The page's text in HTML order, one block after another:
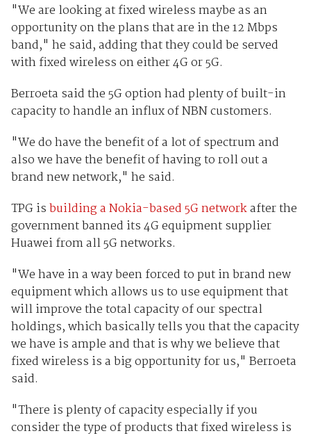
"We are looking at fixed wireless maybe as an
opportunity on the plans that are in the 12 Mbps
band," he said, adding that they could be served
with fixed wireless on either 4G or 5G.
Berroeta said the 5G option had plenty of built-in
capacity to handle an influx of NBN customers.
"We do have the benefit of a lot of spectrum and
also we have the benefit of having to roll out a
brand new network," he said.
TPG isbuilding a Nokia-based 5G networkafter the
government banned its 4G equipment supplier
Huawei from all 5G networks.
"We have in a way been forced to put in brand new
equipment which allows us to use equipment that
will improve the total capacity of our spectral
holdings, which basically tells you that the capacity
we have is ample and that is why we believe that
fixed wireless is a big opportunity for us," Berroeta
said.
"There is plenty of capacity especially if you
consider the type of products that fixed wireless is